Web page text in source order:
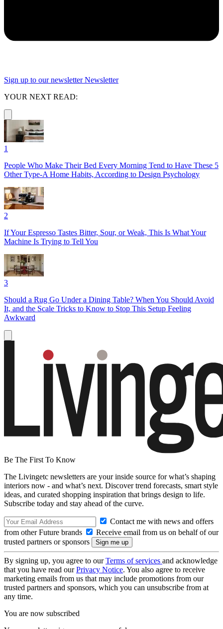
Sign up to our newsletter Newsletter
YOUR NEXT READ:
1
People Who Make Their Bed Every Morning Tend to Have These 5
Other Type-A Home Habits, According to Design Psychology
2
If Your Espresso Tastes Bitter, Sour, or Weak, This Is What Your
Machine Is Trying to Tell You
3
Should a Rug Go Under a Dining Table? When You Should Avoid
It, and the Scale Tricks to Know to Stop This Setup Feeling
Awkward
Be The First To Know
The Livingetc newsletters are your inside source for what’s shaping
interiors now - and what’s next. Discover trend forecasts, smart style
ideas, and curated shopping inspiration that brings design to life.
Subscribe today and stay ahead of the curve.
Contact me with news and offers
from other Future brands
Receive email from us on behalf of our
trusted partners or sponsors
By signing up, you agree to ourTerms of services and acknowledge
that you have read ourPrivacy Notice. You also agree to receive
marketing emails from us that may include promotions from our
trusted partners and sponsors, which you can unsubscribe from at
any time.
You are now subscribed